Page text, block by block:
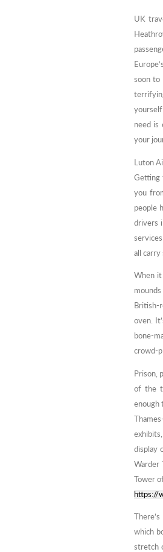
UK
soon to
need is
your
Luton
Getting
you
people
drivers
all carry
When
British-
oven.
bone-
crowd-
Prison,
of the
enough
display
Warder
Tower
https://
which
stretch